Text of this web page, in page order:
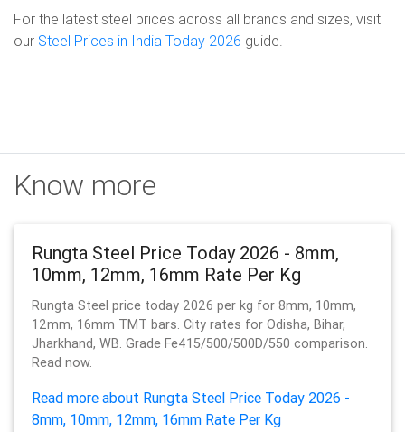
For the latest steel prices across all brands and sizes, visit
our Steel Prices in India Today 2026 guide.
Know more
Rungta Steel Price Today 2026 - 8mm,
10mm, 12mm, 16mm Rate Per Kg
Rungta Steel price today 2026 per kg for 8mm, 10mm,
12mm, 16mm TMT bars. City rates for Odisha, Bihar,
Jharkhand, WB. Grade Fe415/500/500D/550 comparison.
Read now.
Read more about Rungta Steel Price Today 2026 -
8mm, 10mm, 12mm, 16mm Rate Per Kg